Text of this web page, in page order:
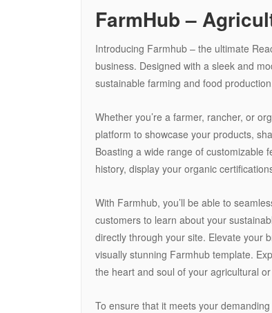
FarmHub –
Introducing Farmhub – the ultimate
business. Designed with a sleek and
sustainable farming and food
Whether you’re a farmer, rancher, or
platform to showcase your products,
Boasting a wide range of customizable
history, display your organic
With Farmhub, you’ll be able to
customers to learn about your
directly through your site. Elevate your
visually stunning Farmhub template.
the heart and soul of your agricultural
To ensure that it meets your